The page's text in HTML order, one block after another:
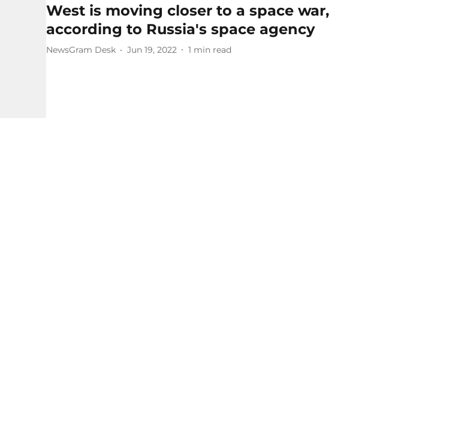
West is moving closer to a space war,
according to Russia's space agency
NewsGram Desk Jun 19, 2022 1 min read